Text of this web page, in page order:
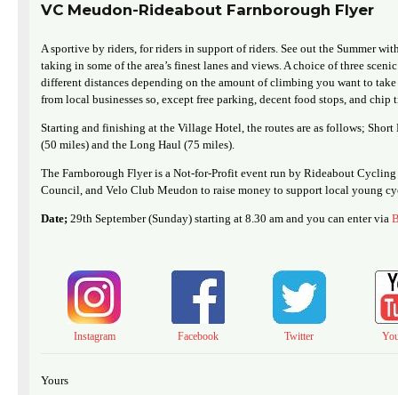
VC Meudon-Rideabout Farnborough Flyer
A sportive by riders, for riders in support of riders. See out the Summer
taking in some of the area’s finest lanes and views. A choice of three
different distances depending on the amount of climbing you want to take
from local businesses so, except free parking, decent food stops, and chip
Starting and finishing at the Village Hotel, the routes are as follows;
(50 miles) and the Long Haul (75 miles).
The Farnborough Flyer is a Not-for-Profit event run by Rideabout
Council, and Velo Club Meudon to raise money to support local young
Date; 29th September (Sunday) starting at 8.30 am and you can enter via
Instagram Facebook Twitter
Yours